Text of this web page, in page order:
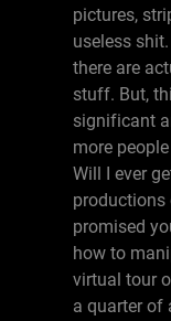
pictures,
useless
there are
stuff. But,
significant
more
Will I ever
productions
promised
how to
virtual tour
a quarter of